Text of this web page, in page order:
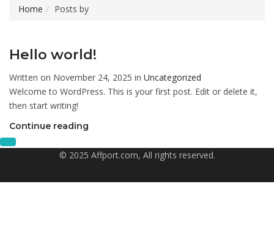
Home Posts by
Hello world!
Written on November 24, 2025 in Uncategorized
Welcome to WordPress. This is your first post. Edit or delete it,
then start writing!
Continue reading
© 2025 Affport.com, All rights reserved.